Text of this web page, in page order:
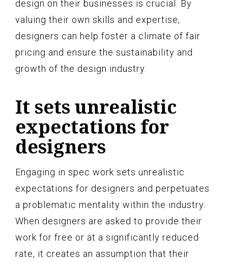
design on their businesses is crucial. By
valuing their own skills and expertise,
designers can help foster a climate of fair
pricing and ensure the sustainability and
growth of the design industry.
It sets unrealistic
expectations for
designers
Engaging in spec work sets unrealistic
expectations for designers and perpetuates
a problematic mentality within the industry.
When designers are asked to provide their
work for free or at a significantly reduced
rate, it creates an assumption that their